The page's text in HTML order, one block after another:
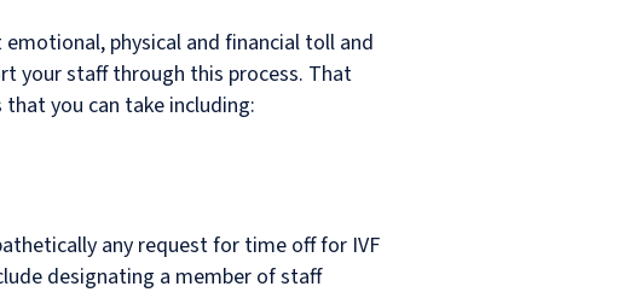
physical and financial toll and
your staff through this process. That
you can take including:
any request for time off for IVF
designating a member of staff